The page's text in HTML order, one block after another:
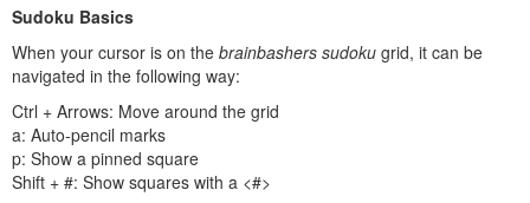
Sudoku Basics
When your cursor is on the brainbashers sudoku grid, it can be
navigated in the following way:
Ctrl + Arrows: Move around the grid
a: Auto-pencil marks
p: Show a pinned square
Shift + #: Show squares with a <#>